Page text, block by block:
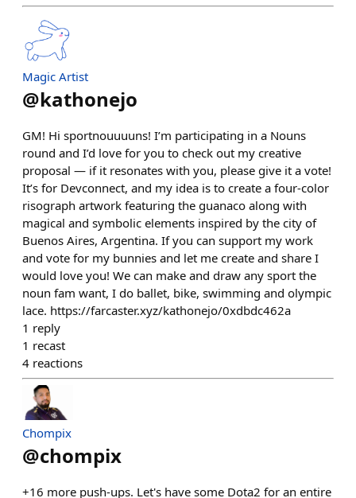
Magic Artist
@kathonejo
GM! Hi sportnouuuuns! I’m participating in a Nouns
round and I’d love for you to check out my creative
proposal — if it resonates with you, please give it a vote!
It’s for Devconnect, and my idea is to create a four-color
risograph artwork featuring the guanaco along with
magical and symbolic elements inspired by the city of
Buenos Aires, Argentina. If you can support my work
and vote for my bunnies and let me create and share I
would love you! We can make and draw any sport the
noun fam want, I do ballet, bike, swimming and olympic
lace. https://farcaster.xyz/kathonejo/0xdbdc462a
1 reply
1 recast
4 reactions
Chompix
@chompix
+16 more push-ups. Let's have some Dota2 for an entire